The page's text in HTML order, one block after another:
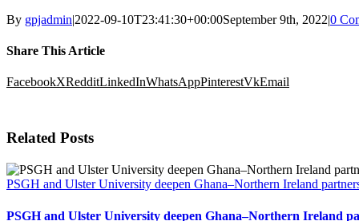
By gpjadmin|2022-09-10T23:41:30+00:00September 9th, 2022|0
Share This Article
FacebookXRedditLinkedInWhatsAppPinterestVkEmail
Related Posts
PSGH and Ulster University deepen Ghana–Northern Ireland
PSGH and Ulster University deepen Ghana–Northern Ireland